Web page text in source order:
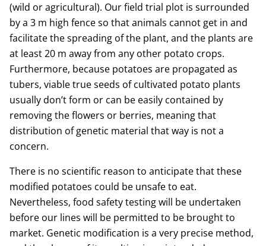
(wild or agricultural). Our field trial plot is surrounded
by a 3 m high fence so that animals cannot get in and
facilitate the spreading of the plant, and the plants are
at least 20 m away from any other potato crops.
Furthermore, because potatoes are propagated as
tubers, viable true seeds of cultivated potato plants
usually don’t form or can be easily contained by
removing the flowers or berries, meaning that
distribution of genetic material that way is not a
concern.
There is no scientific reason to anticipate that these
modified potatoes could be unsafe to eat.
Nevertheless, food safety testing will be undertaken
before our lines will be permitted to be brought to
market. Genetic modification is a very precise method,